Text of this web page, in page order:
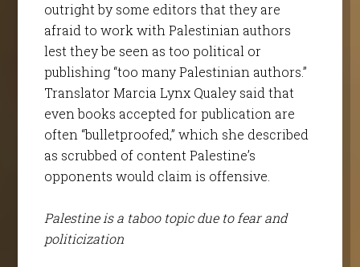
outright by some editors that they are
afraid to work with Palestinian authors
lest they be seen as too political or
publishing “too many Palestinian authors.”
Translator Marcia Lynx Qualey said that
even books accepted for publication are
often “bulletproofed,” which she described
as scrubbed of content Palestine’s
opponents would claim is offensive.
Palestine is a taboo topic due to fear and
politicization